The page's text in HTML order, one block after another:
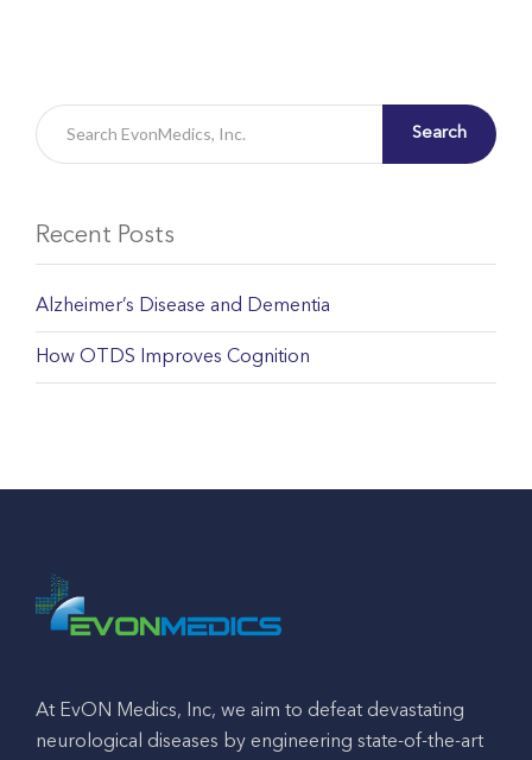
Search
Recent Posts
Alzheimer’s Disease and Dementia
How OTDS Improves Cognition
At EvON Medics, Inc, we aim to defeat devastating
neurological diseases by engineering state-of-the-art